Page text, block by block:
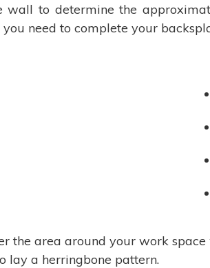
to determine the
need to complete your
the area around your work
lay a herringbone pattern.